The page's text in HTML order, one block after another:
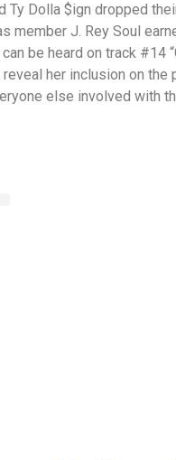
Ty Dolla $ign dropped
member J. Rey Soul
be heard on track #14
her inclusion on
else involved with